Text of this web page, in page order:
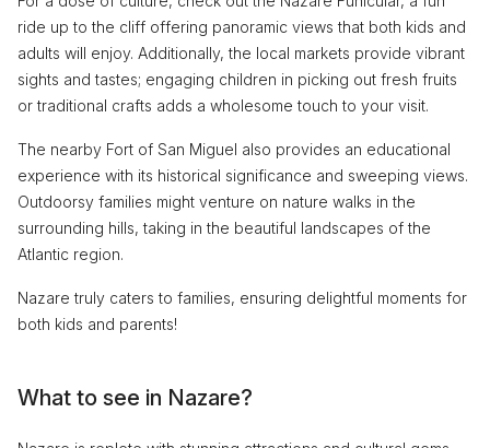
ride up to the cliff offering panoramic views that both kids and
adults will enjoy. Additionally, the local markets provide vibrant
sights and tastes; engaging children in picking out fresh fruits
or traditional crafts adds a wholesome touch to your visit.
The nearby Fort of San Miguel also provides an educational
experience with its historical significance and sweeping views.
Outdoorsy families might venture on nature walks in the
surrounding hills, taking in the beautiful landscapes of the
Atlantic region.
Nazare truly caters to families, ensuring delightful moments for
both kids and parents!
What to see in Nazare?